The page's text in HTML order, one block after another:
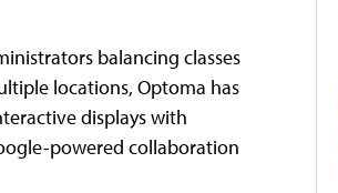
balancing classes
locations, Optoma has
displays with
powered collaboration